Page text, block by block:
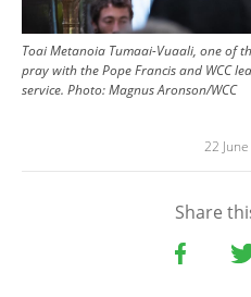
Toai Metanoia Tumaai-Vuaali, one of
pray with the Pope Francis and WCC
service. Photo: Magnus Aronson/WCC
22
Share